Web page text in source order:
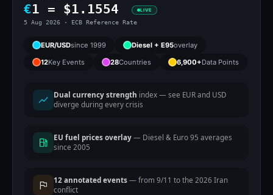
€1 = $1.1554 LIVE
5 Aug 2026 · ECB Reference Rate
EUR/USDsince 1999 Diesel + E95overlay
12Key Events 28Countries 6,900+Data Points
Dual currency strength index — see EUR and USD
diverge during every crisis
EU fuel prices overlay — Diesel & Euro 95 averages
since 2005
12 annotated events — from 9/11 to the 2026 Iran
conflict